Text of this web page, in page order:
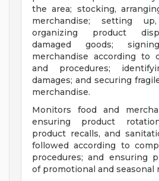
the area; stocking,
merchandise; setting
organizing product
damaged goods;
merchandise according to
and procedures;
damages; and securing
merchandise.
Monitors food and
ensuring product
product recalls, and
followed according to
procedures; and ensuring
of promotional and seasonal